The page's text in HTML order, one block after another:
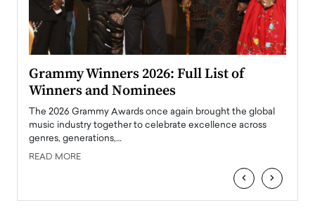
Grammy Winners 2026: Full List of
Winners and Nominees
The 2026 Grammy Awards once again brought the global
music industry together to celebrate excellence across
genres, generations,…
READ MORE
‹ ›